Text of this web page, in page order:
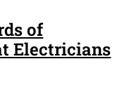
of
Electricians